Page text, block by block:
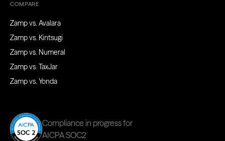
COMPARE
Zamp vs. Avalara
Zamp vs. Kintsugi
Zamp vs. Numeral
Zamp vs. TaxJar
Zamp vs. Yonda
Compliance in progress for
AICPA SOC2